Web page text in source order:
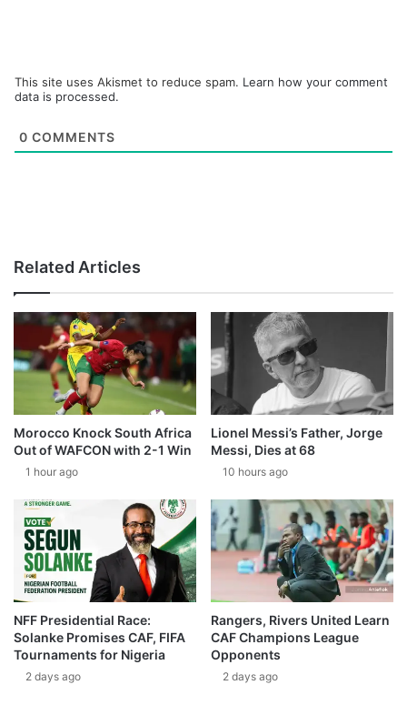
This site uses Akismet to reduce spam. Learn how your comment
data is processed.
0 COMMENTS
Related Articles
Morocco Knock South Africa
Out of WAFCON with 2-1 Win
1 hour ago
Lionel Messi’s Father, Jorge
Messi, Dies at 68
10 hours ago
NFF Presidential Race:
Solanke Promises CAF, FIFA
Tournaments for Nigeria
2 days ago
Rangers, Rivers United Learn
CAF Champions League
Opponents
2 days ago